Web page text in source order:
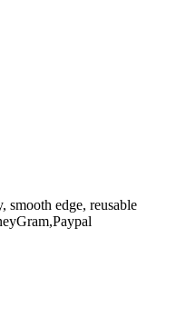
edge, reusable